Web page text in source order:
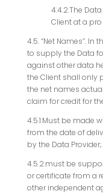
4.4.2.The
Client at a
4.5. “Net Names”. In
to supply the Data
against other data
the Client shall only
the net names
claim for credit for
4.5.1.Must be made
from the date of
by the Data
4.5.2.must be
or certificate from a
other independent